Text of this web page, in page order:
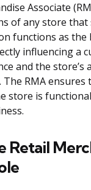
Associate
of any store that
functions as the
influencing a
and the store’s
RMA ensures
store is
Retail